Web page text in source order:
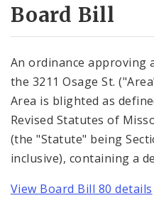
Board Bill
An ordinance approving
the 3211 Osage St.
Area is blighted as
Revised Statutes of
(the "Statute" being
inclusive), containing a
View Board Bill 80 details